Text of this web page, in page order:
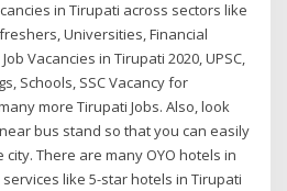
in Tirupati across sectors like
Universities, Financial
Vacancies in Tirupati 2020, UPSC,
Schools, SSC Vacancy for
more Tirupati Jobs. Also, look
bus stand so that you can easily
There are many OYO hotels in
like 5-star hotels in Tirupati